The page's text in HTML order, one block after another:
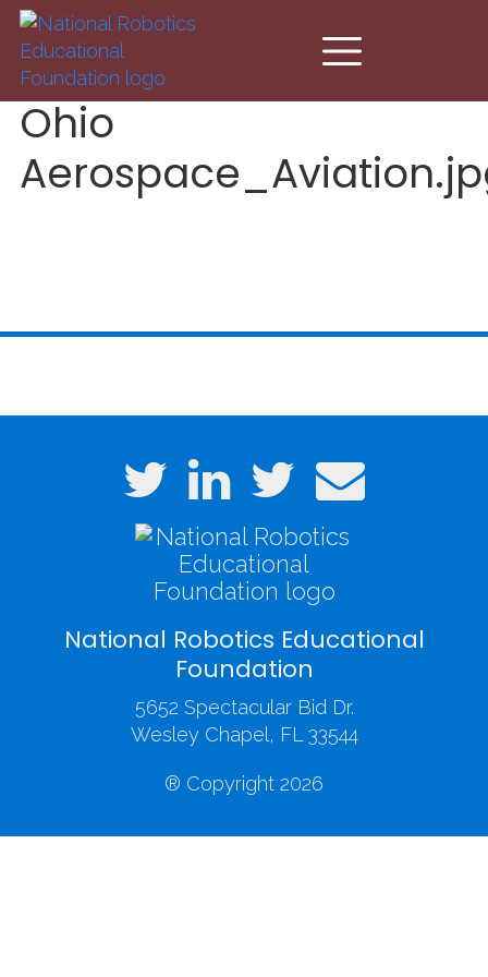
Skip to main content
Ohio
National Robotics Educational
Foundation
5652 Spectacular Bid Dr.
Wesley Chapel, FL 33544
® Copyright 2026